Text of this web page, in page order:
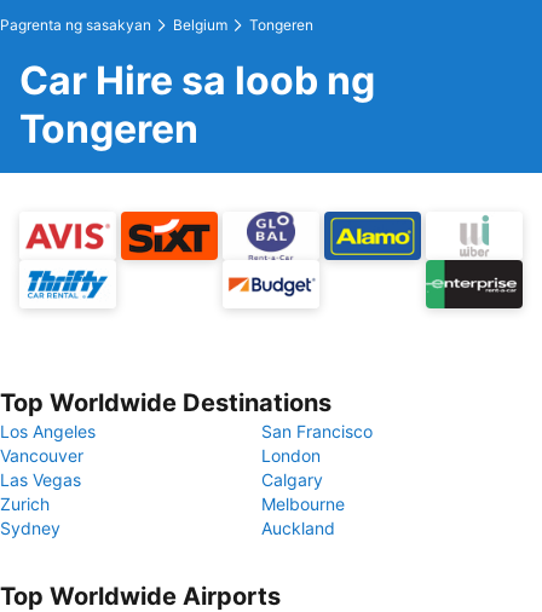
Pagrenta ng sasakyan Belgium Tongeren
Car Hire sa loob ng
Tongeren
Top Worldwide Destinations
Los Angeles
San Francisco
Vancouver
London
Las Vegas
Calgary
Zurich
Melbourne
Sydney
Auckland
Top Worldwide Airports